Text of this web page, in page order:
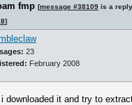
fmp [message #38109 is a reply
]
23
February 2008
downloaded it and try to